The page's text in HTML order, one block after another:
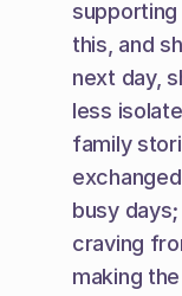
this, and
next day,
less
family
busy
craving
making